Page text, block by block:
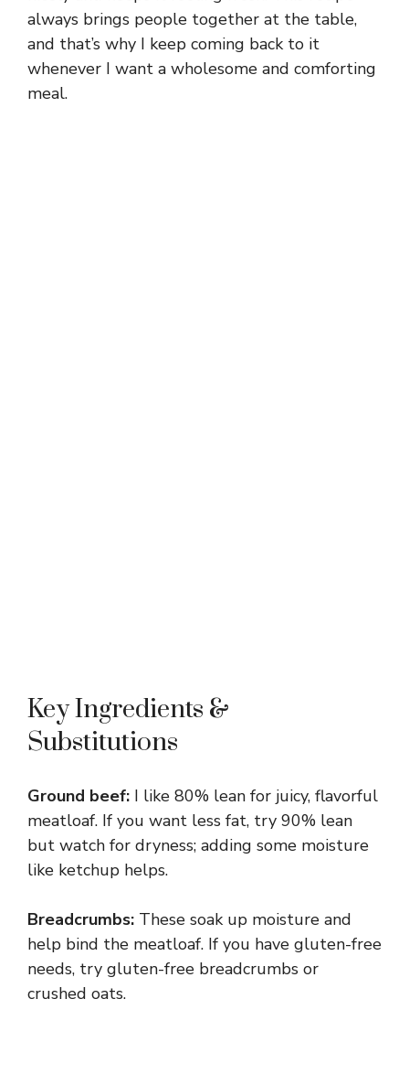
always brings people together at the table,
and that’s why I keep coming back to it
whenever I want a wholesome and comforting
meal.
Key Ingredients &
Substitutions
Ground beef: I like 80% lean for juicy, flavorful
meatloaf. If you want less fat, try 90% lean
but watch for dryness; adding some moisture
like ketchup helps.
Breadcrumbs: These soak up moisture and
help bind the meatloaf. If you have gluten-free
needs, try gluten-free breadcrumbs or
crushed oats.